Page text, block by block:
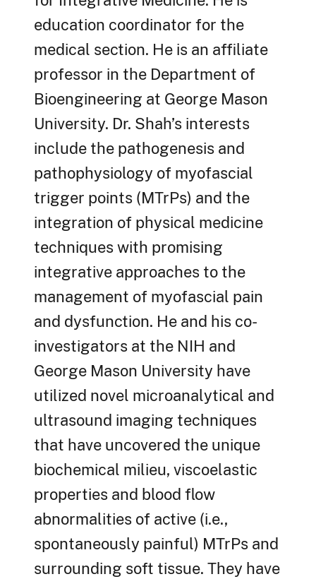
education coordinator for the
medical section. He is an affiliate
professor in the Department of
Bioengineering at George Mason
University. Dr. Shah’s interests
include the pathogenesis and
pathophysiology of myofascial
trigger points (MTrPs) and the
integration of physical medicine
techniques with promising
integrative approaches to the
management of myofascial pain
and dysfunction. He and his co-
investigators at the NIH and
George Mason University have
utilized novel microanalytical and
ultrasound imaging techniques
that have uncovered the unique
biochemical milieu, viscoelastic
properties and blood flow
abnormalities of active (i.e.,
spontaneously painful) MTrPs and
surrounding soft tissue. They have